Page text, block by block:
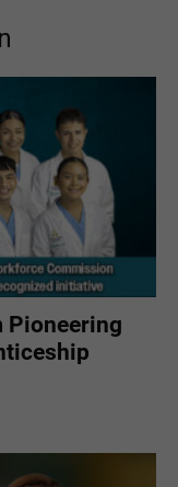
Pioneering